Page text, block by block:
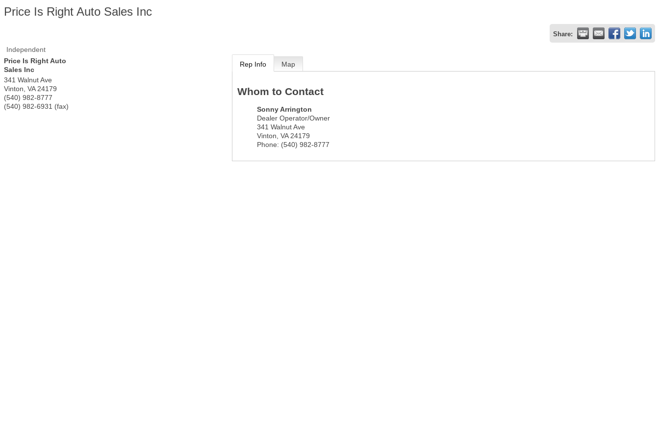
Price Is Right Auto Sales Inc
Share:
Independent
Price Is Right Auto
Sales Inc
341 Walnut Ave
Vinton VA 24179
(540) 982-8777
(540) 982-6931 (fax)
Rep Info Map
Whom to Contact
Sonny Arrington
Dealer Operator/Owner
341 Walnut Ave
Vinton VA 24179
Phone: (540) 982-8777